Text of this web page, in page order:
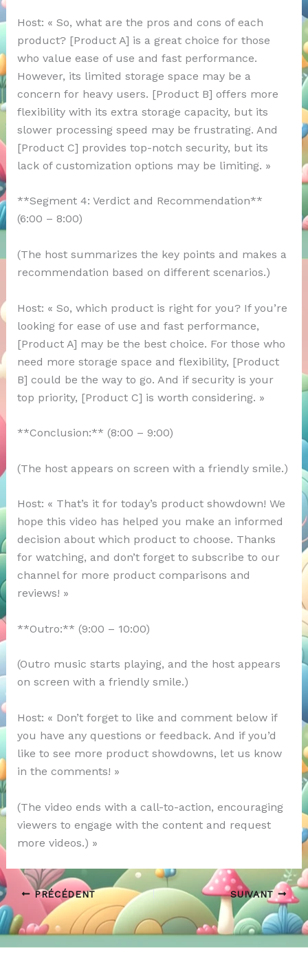
Host: « So, what are the pros and cons of each
product? [Product A] is a great choice for those
who value ease of use and fast performance.
However, its limited storage space may be a
concern for heavy users. [Product B] offers more
flexibility with its extra storage capacity, but its
slower processing speed may be frustrating. And
[Product C] provides top-notch security, but its
lack of customization options may be limiting. »
**Segment 4: Verdict and Recommendation**
(6:00 – 8:00)
(The host summarizes the key points and makes a
recommendation based on different scenarios.)
Host: « So, which product is right for you? If you’re
looking for ease of use and fast performance,
[Product A] may be the best choice. For those who
need more storage space and flexibility, [Product
B] could be the way to go. And if security is your
top priority, [Product C] is worth considering. »
**Conclusion:** (8:00 – 9:00)
(The host appears on screen with a friendly smile.)
Host: « That’s it for today’s product showdown! We
hope this video has helped you make an informed
decision about which product to choose. Thanks
for watching, and don’t forget to subscribe to our
channel for more product comparisons and
reviews! »
**Outro:** (9:00 – 10:00)
(Outro music starts playing, and the host appears
on screen with a friendly smile.)
Host: « Don’t forget to like and comment below if
you have any questions or feedback. And if you’d
like to see more product showdowns, let us know
in the comments! »
(The video ends with a call-to-action, encouraging
viewers to engage with the content and request
more videos.) »
PRÉCÉDENT SUIVANT